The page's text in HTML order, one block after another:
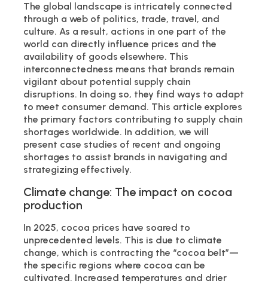
The global landscape is intricately connected
through a web of politics, trade, travel, and
culture. As a result, actions in one part of the
world can directly influence prices and the
availability of goods elsewhere. This
interconnectedness means that brands remain
vigilant about potential supply chain
disruptions. In doing so, they find ways to adapt
to meet consumer demand. This article explores
the primary factors contributing to supply chain
shortages worldwide. In addition, we will
present case studies of recent and ongoing
shortages to assist brands in navigating and
strategizing effectively.
Climate change: The impact on cocoa
production
In 2025, cocoa prices have soared to
unprecedented levels. This is due to climate
change, which is contracting the “cocoa belt”—
the specific regions where cocoa can be
cultivated. Increased temperatures and drier